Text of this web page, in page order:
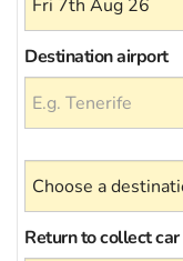
Destination airport
Return to collect car